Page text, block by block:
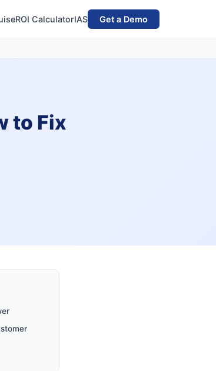
ROI CalculatorIAS Get a Demo
to Fix